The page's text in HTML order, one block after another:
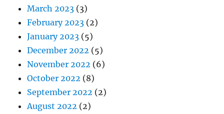
March 2023 (3)
February 2023 (2)
January 2023 (5)
December 2022 (5)
November 2022 (6)
October 2022 (8)
September 2022 (2)
August 2022 (2)